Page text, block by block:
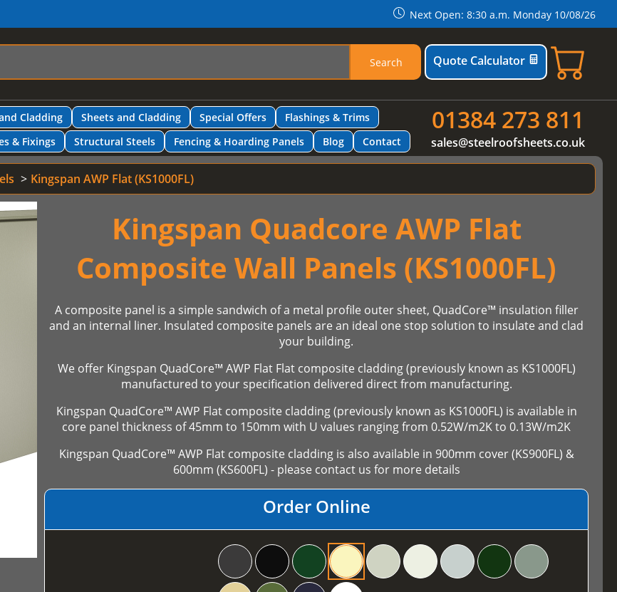
Next Open: 8:30 a.m. Monday 10/08/26
Search Quote Calculator
Cladding Sheets and Cladding Special Offers
Flashings & Trims
& Fixings Structural Steels Fencing & Hoarding Panels Blog Contact
01384 273 811
sales@steelroofsheets.co.uk
Kingspan AWP Flat (KS1000FL)
Kingspan Quadcore AWP Flat
Composite Wall Panels (KS1000FL)
A composite panel is a simple sandwich of a metal profile outer sheet, QuadCore™ insulation filler
and an internal liner. Insulated composite panels are an ideal one stop solution to insulate and clad
your building.
We offer Kingspan QuadCore™ AWP Flat Flat composite cladding (previously known as KS1000FL)
manufactured to your specification delivered direct from manufacturing.
Kingspan QuadCore™ AWP Flat composite cladding (previously known as KS1000FL) is available in
core panel thickness of 45mm to 150mm with U values ranging from 0.52W/m2K to 0.13W/m2K
Kingspan QuadCore™ AWP Flat composite cladding is also available in 900mm cover (KS900FL) &
600mm (KS600FL) - please contact us for more details
Order Online